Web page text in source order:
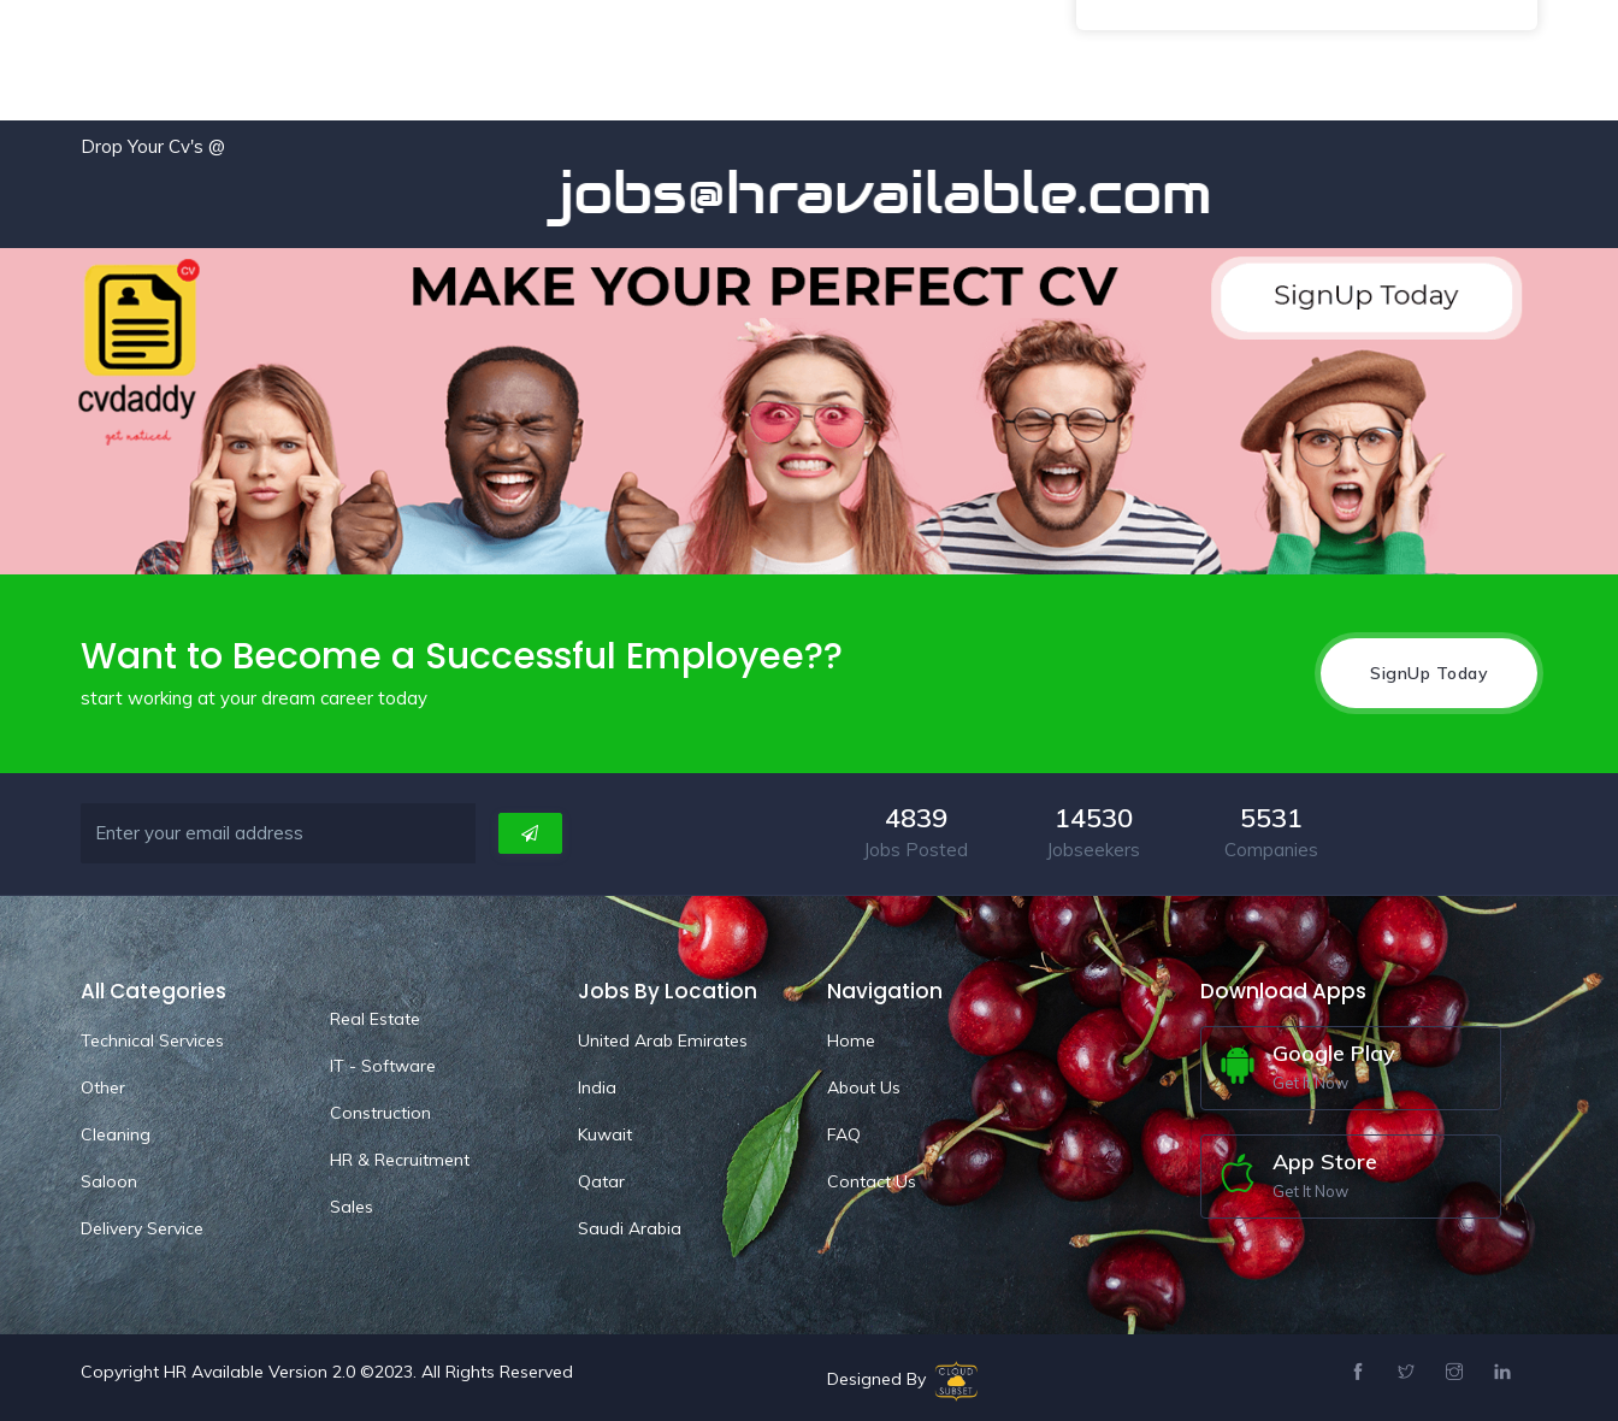
Drop Your Cv's @
jobs@hravailable.com
Want to Become a Successful Employee??
start working at your dream career today
SignUp Today
4839
Jobs Posted
14530
Jobseekers
5531
Companies
All Categories
Technical Services
Other
Cleaning
Saloon
Delivery Service
Real Estate
IT - Software
Construction
HR & Recruitment
Sales
Jobs By Location
United Arab Emirates
India
Kuwait
Qatar
Saudi Arabia
Navigation
Home
About Us
FAQ
Contact Us
Download Apps
Google Play
Get It Now
App Store
Get It Now
Copyright HR Available Version 2.0 ©2023. All Rights Reserved Designed By